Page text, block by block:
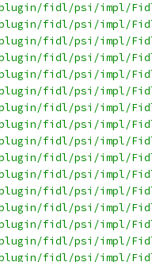
fidl/psi/impl/
fidl/psi/impl/
fidl/psi/impl/
fidl/psi/impl/
fidl/psi/impl/
fidl/psi/impl/
fidl/psi/impl/
plugin/fidl/psi/impl/
fidl/psi/impl/
fidl/psi/impl/
fidl/psi/impl/
fidl/psi/impl/
fidl/psi/impl/
fidl/psi/impl/
fidl/psi/impl/
fidl/psi/impl/